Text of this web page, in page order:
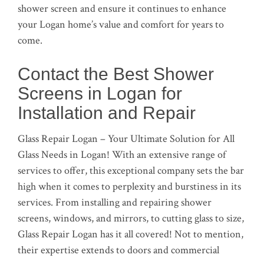
shower screen and ensure it continues to enhance
your Logan home’s value and comfort for years to
come.
Contact the Best Shower
Screens in Logan for
Installation and Repair
Glass Repair Logan – Your Ultimate Solution for All
Glass Needs in Logan! With an extensive range of
services to offer, this exceptional company sets the bar
high when it comes to perplexity and burstiness in its
services. From installing and repairing shower
screens, windows, and mirrors, to cutting glass to size,
Glass Repair Logan has it all covered! Not to mention,
their expertise extends to doors and commercial